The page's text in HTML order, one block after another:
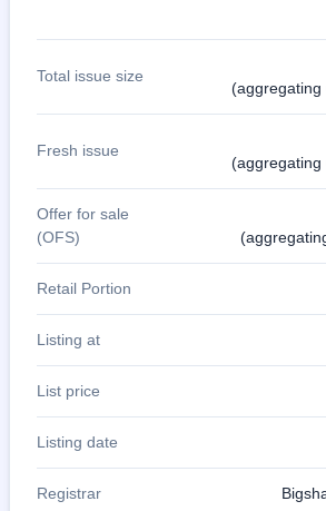
Total issue size
(aggregating
Fresh issue
(aggregating
Offer for sale
(OFS)
Retail Portion
Listing at
List price
Listing date
Registrar